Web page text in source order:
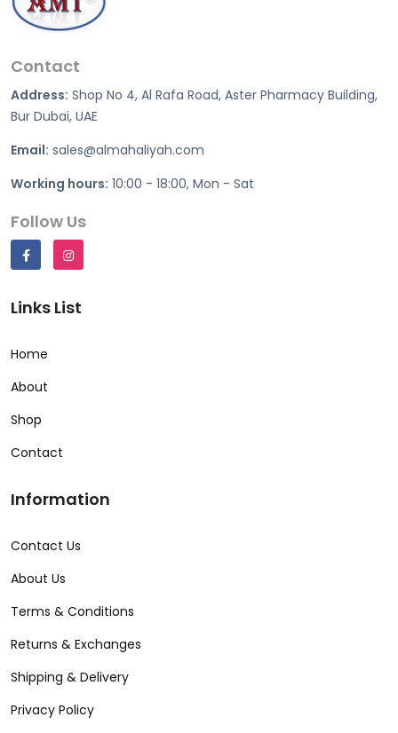
Contact
Address: Shop No 4, Al Rafa Road, Aster Pharmacy Building,
Bur Dubai, UAE
Email: sales@almahaliyah.com
Working hours: 10:00 - 18:00, Mon - Sat
Follow Us
Links List
Home
About
Shop
Contact
Information
Contact Us
About Us
Terms & Conditions
Returns & Exchanges
Shipping & Delivery
Privacy Policy